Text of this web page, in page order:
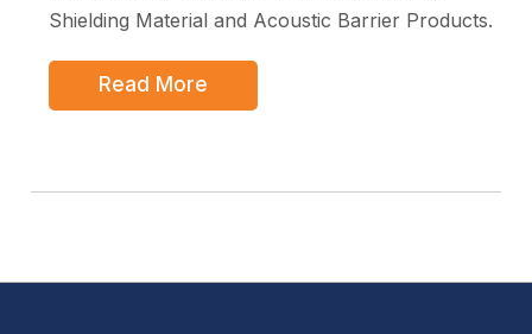
Shielding Material and Acoustic Barrier Products.
Read More